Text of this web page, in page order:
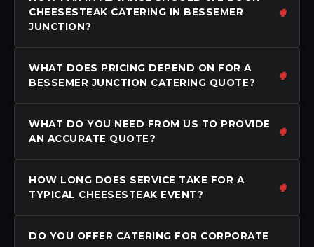
CHEESESTEAK CATERING IN BESSEMER
JUNCTION?
WHAT DOES PRICING DEPEND ON FOR A
BESSEMER JUNCTION CATERING QUOTE?
WHAT DO YOU NEED FROM US TO PROVIDE
AN ACCURATE QUOTE?
HOW LONG DOES SERVICE TAKE FOR A
TYPICAL CHEESESTEAK EVENT?
DO YOU OFFER CATERING FOR CORPORATE